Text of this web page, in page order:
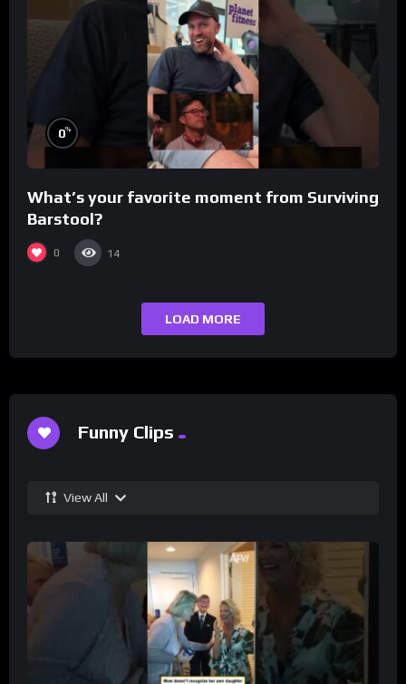
0%
What’s your favorite moment from Surviving
Barstool?
0 14
LOAD MORE
Funny Clips
View All